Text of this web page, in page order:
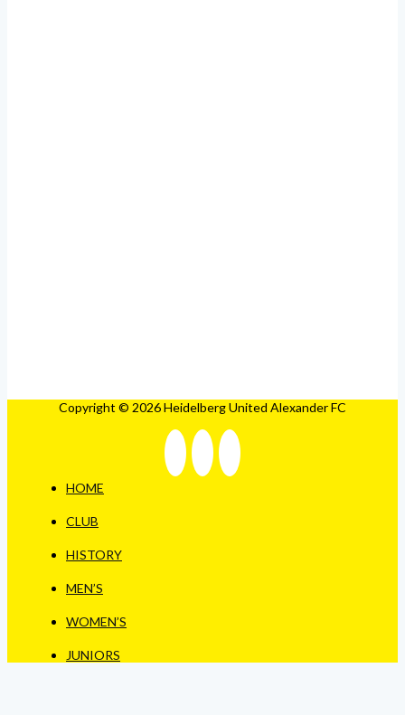
Copyright © 2026 Heidelberg United Alexander FC
HOME
CLUB
HISTORY
MEN’S
WOMEN’S
JUNIORS